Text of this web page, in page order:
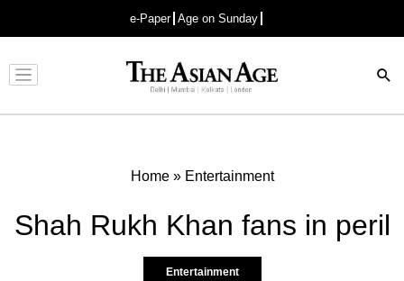
e-Paper Age on Sunday
Advertisement
Home» Entertainment
Shah Rukh Khan fans in peril
Entertainment